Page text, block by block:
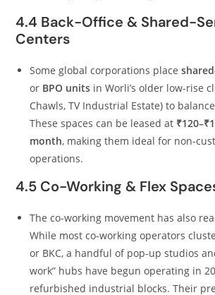
4.4 Back-Office & Shared-
Centers
Some global corporations place
or BPO units in Worli’s older low-rise
Chawls, TV Industrial Estate) to
These spaces can be leased at
month, making them ideal for non-
operations.
4.5 Co-Working & Flex
The co-working movement has also
While most co-working operators
or BKC, a handful of pop-up studios
work” hubs have begun operating in
refurbished industrial blocks. Their